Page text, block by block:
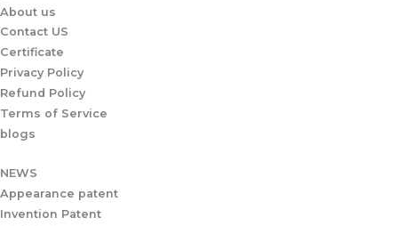
p
About us
Contact US
Certificate
Privacy Policy
Refund Policy
Terms of Service
blogs
NEWS
Appearance patent
Invention Patent